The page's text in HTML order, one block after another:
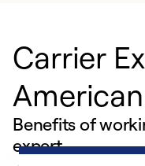
Carrier
Benefits of
expert